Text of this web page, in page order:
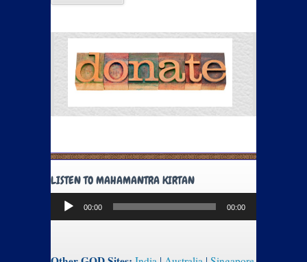
LISTEN TO MAHAMANTRA KIRTAN
Audio
Player
00:00 00:00